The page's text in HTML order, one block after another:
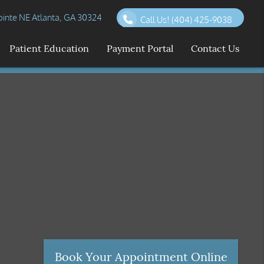
NE Atlanta, GA 30324 Call Us! (404) 425-9038
Patient Education Payment Portal Contact Us
Book Your Appointment Online